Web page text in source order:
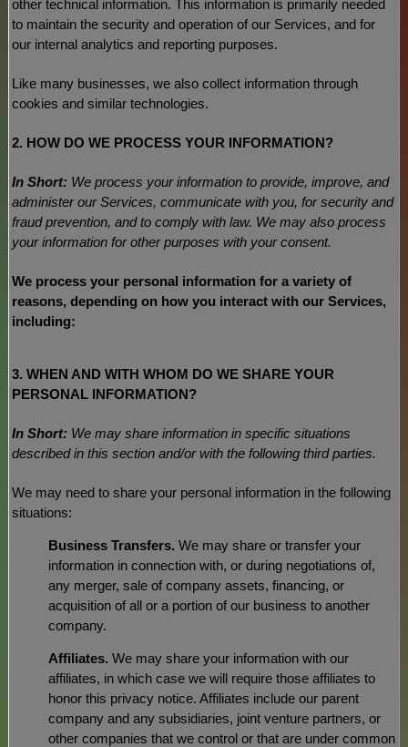
other technical information. This information is primarily needed
to maintain the security and operation of our Services, and for
our internal analytics and reporting purposes.
Like many businesses, we also collect information through
cookies and similar technologies.
2. HOW DO WE PROCESS YOUR INFORMATION?
In Short: We process your information to provide, improve, and
administer our Services, communicate with you, for security and
fraud prevention, and to comply with law. We may also process
your information for other purposes with your consent.
We process your personal information for a variety of
reasons, depending on how you interact with our Services,
including:
3. WHEN AND WITH WHOM DO WE SHARE YOUR
PERSONAL INFORMATION?
In Short: We may share information in specific situations
described in this section and/or with the followingthird parties.
We may need to share your personal information in the following
situations:
Business Transfers. We may share or transfer your
information in connection with, or during negotiations of,
any merger, sale of company assets, financing, or
acquisition of all or a portion of our business to another
company.
Affiliates.We may share your information with our
affiliates, in which case we will require those affiliates to
honor this privacy notice. Affiliates include our parent
company and any subsidiaries, joint venture partners, or
other companies that we control or that are under common